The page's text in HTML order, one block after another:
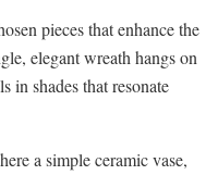
pieces that enhance the
elegant wreath hangs on
in shades that resonate
a simple ceramic vase,